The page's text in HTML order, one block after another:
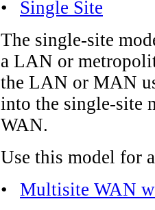
•
Single Site
The single-site
a LAN or
the LAN or MAN
into the single-site
WAN.
Use this model for
•
Multisite WAN